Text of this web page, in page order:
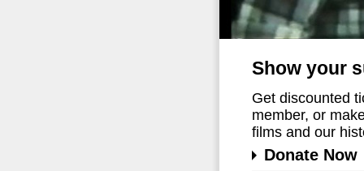
Show your
Get discounted
member, or
films and our
Donate Now